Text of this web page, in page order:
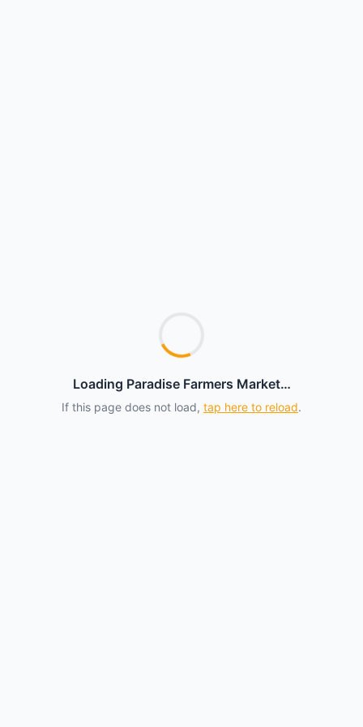
Loading Paradise Farmers Market…
If this page does not load, tap here to reload.